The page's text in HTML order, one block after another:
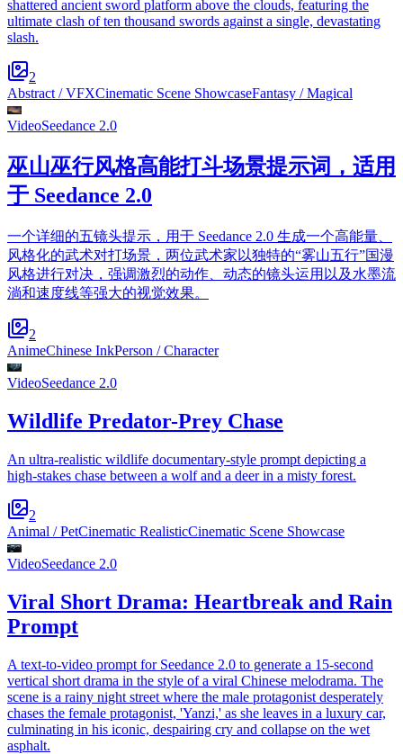
shattered ancient sword platform above the clouds, featuring the
ultimate clash of ten thousand swords against a single, devastating
slash.
2
Abstract / VFXCinematic Scene ShowcaseFantasy / Magical
VideoSeedance 2.0
巫山巫行风格高能打斗场景提示词，适用
于 Seedance 2.0
一个详细的五镜头提示，用于 Seedance 2.0 生成一个高能量、
风格化的武术对打场景，两位武术家以独特的“雾山五行”国漫
风格进行对决，强调激烈的动作、动态的镜头运用以及水墨流
淌和速度线等强大的视觉效果。
2
AnimeChinese InkPerson / Character
VideoSeedance 2.0
Wildlife Predator-Prey Chase
An ultra-realistic wildlife documentary-style prompt depicting a
high-stakes chase between a wolf and a deer in a misty forest.
2
Animal / PetCinematic RealisticCinematic Scene Showcase
VideoSeedance 2.0
Viral Short Drama: Heartbreak and Rain
Prompt
A text-to-video prompt for Seedance 2.0 to generate a 15-second
vertical short drama in the style of a viral Chinese melodrama. The
scene is a rainy night street where the male protagonist desperately
chases the female protagonist, 'Yanzi,' as she leaves in a luxury car,
culminating in his iconic, despairing cry and collapse on the wet
asphalt.